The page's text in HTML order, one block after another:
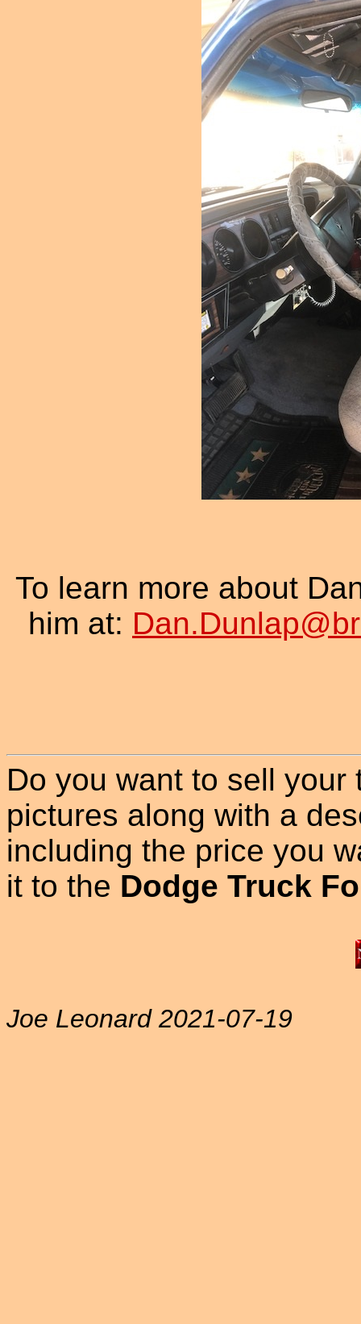
To learn more about
him at:
Do you want to sell
pictures along with a
including the price you
it to the Dodge Truck
Joe Leonard 2021-07-19